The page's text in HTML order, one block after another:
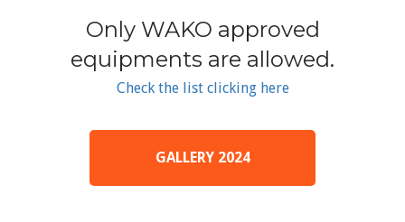
Only WAKO approved
equipments are allowed.
Check the list clicking here
GALLERY 2024